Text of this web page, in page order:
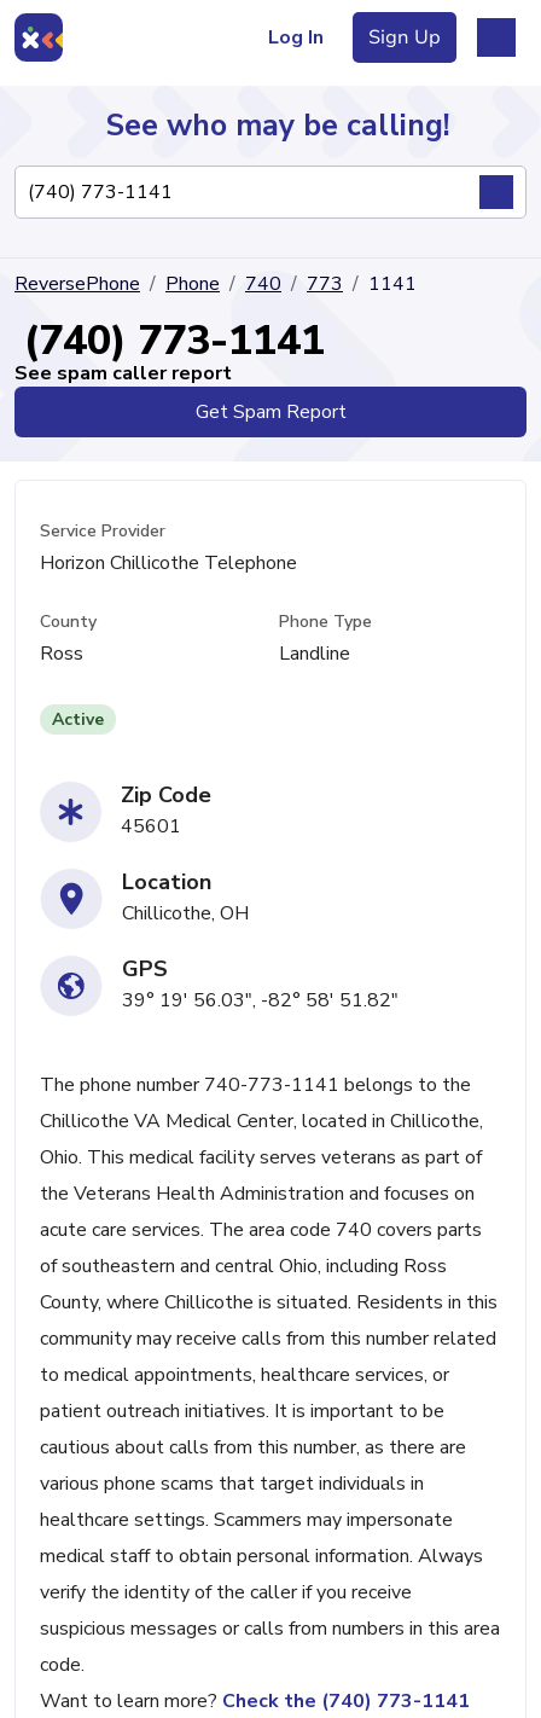
Log In Sign Up
Directory
See who may be calling!
ReversePhone Phone 740 773 1141
(740) 773-1141
See spam caller report
Get Spam Report
Service Provider
Horizon Chillicothe Telephone
County
Ross
Phone Type
Landline
Active
Zip Code
45601
Location
Chillicothe, OH
GPS
39° 19' 56.03", -82° 58' 51.82"
The phone number 740-773-1141 belongs to the
Chillicothe VA Medical Center, located in Chillicothe,
Ohio. This medical facility serves veterans as part of
the Veterans Health Administration and focuses on
acute care services. The area code 740 covers parts
of southeastern and central Ohio, including Ross
County, where Chillicothe is situated. Residents in this
community may receive calls from this number related
to medical appointments, healthcare services, or
patient outreach initiatives. It is important to be
cautious about calls from this number, as there are
various phone scams that target individuals in
healthcare settings. Scammers may impersonate
medical staff to obtain personal information. Always
verify the identity of the caller if you receive
suspicious messages or calls from numbers in this area
code.
Want to learn more? Check the (740) 773-1141